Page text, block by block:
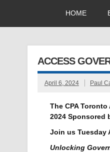
HOME
ACCESS
April 6, 2024 Paul
The CPA
2024Sponsored
Join us Tuesday
Unlocking